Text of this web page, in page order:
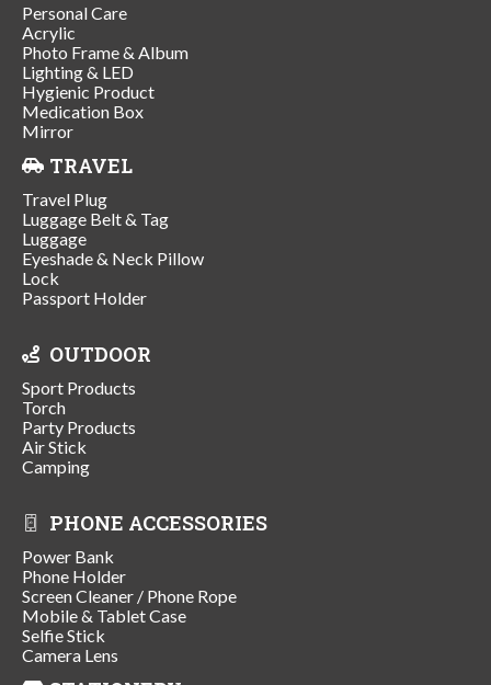
Personal Care
Acrylic
Photo Frame & Album
Lighting & LED
Hygienic Product
Medication Box
Mirror
TRAVEL
Travel Plug
Luggage Belt & Tag
Luggage
Eyeshade & Neck Pillow
Lock
Passport Holder
OUTDOOR
Sport Products
Torch
Party Products
Air Stick
Camping
PHONE ACCESSORIES
Power Bank
Phone Holder
Screen Cleaner / Phone Rope
Mobile & Tablet Case
Selfie Stick
Camera Lens